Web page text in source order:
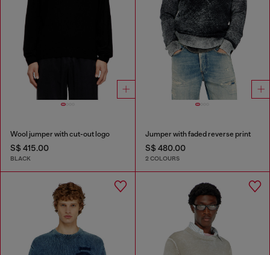
Wool jumper with cut-out logo
S$ 415.00
BLACK
Jumper with faded reverse print
S$ 480.00
2 COLOURS